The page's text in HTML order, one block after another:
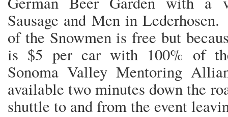
Sausage and Men in
of the Snowmen is free but
is $5 per car with 100% of
Sonoma Valley Mentoring
available two minutes down the
shuttle to and from the event